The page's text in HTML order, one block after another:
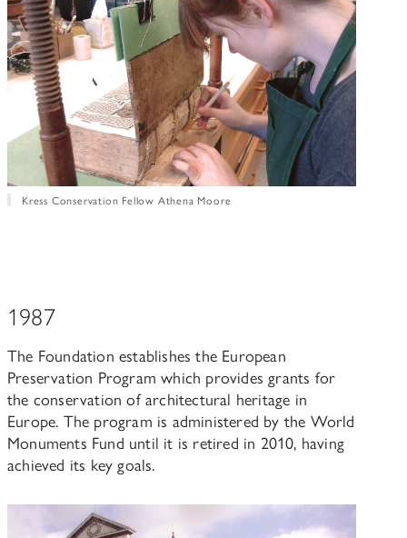
Kress Conservation Fellow Athena Moore
1987
The Foundation establishes the European
Preservation Program which provides grants for
the conservation of architectural heritage in
Europe. The program is administered by the World
Monuments Fund until it is retired in 2010, having
achieved its key goals.